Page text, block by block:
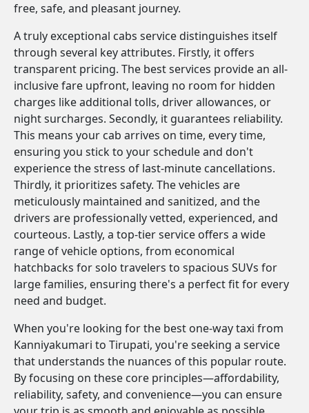
free, safe, and pleasant journey.
A truly exceptional cabs service distinguishes itself
through several key attributes. Firstly, it offers
transparent pricing. The best services provide an all-
inclusive fare upfront, leaving no room for hidden
charges like additional tolls, driver allowances, or
night surcharges. Secondly, it guarantees reliability.
This means your cab arrives on time, every time,
ensuring you stick to your schedule and don't
experience the stress of last-minute cancellations.
Thirdly, it prioritizes safety. The vehicles are
meticulously maintained and sanitized, and the
drivers are professionally vetted, experienced, and
courteous. Lastly, a top-tier service offers a wide
range of vehicle options, from economical
hatchbacks for solo travelers to spacious SUVs for
large families, ensuring there's a perfect fit for every
need and budget.
When you're looking for the best one-way taxi from
Kanniyakumari to Tirupati, you're seeking a service
that understands the nuances of this popular route.
By focusing on these core principles—affordability,
reliability, safety, and convenience—you can ensure